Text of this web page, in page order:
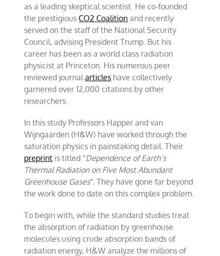
as a leading skeptical scientist. He co-founded
the prestigious CO2 Coalition and recently
served on the staff of the National Security
Council, advising President Trump. But his
career has been as a world class radiation
physicist at Princeton. His numerous peer
reviewed journalarticles have collectively
garnered over 12,000 citations by other
researchers.
In this study Professors Happer and van
Wijngaarden (H&W) have worked through the
saturation physics in painstaking detail. Their
preprint is titled “Dependence of Earth’s
Thermal Radiation on Five Most Abundant
Greenhouse Gases“. They have gone far beyond
the work done to date on this complex problem.
To begin with, while the standard studies treat
the absorption of radiation by greenhouse
molecules using crude absorption bands of
radiation energy, H&W analyze the millions of